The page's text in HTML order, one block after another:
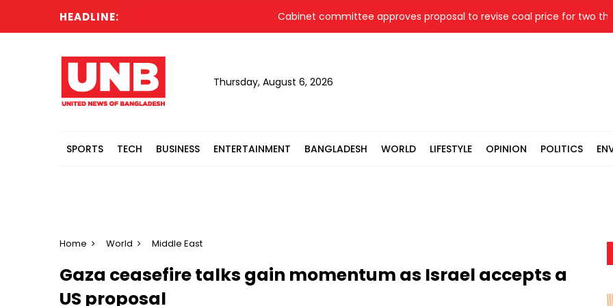
HEADLINE: Cabinet committee approves proposal to revise coal price for two thermal
Thursday, August 6, 2026
SPORTS TECH BUSINESS ENTERTAINMENT BANGLADESH WORLD LIFESTYLE OPINION POLITICS
Home World Middle East
Gaza ceasefire talks gain momentum as Israel accepts a
US proposal